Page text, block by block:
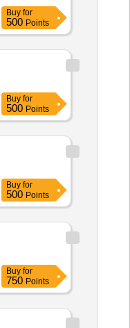
Buy for
500 Points
Buy for
500 Points
Buy for
500 Points
Buy for
750 Points